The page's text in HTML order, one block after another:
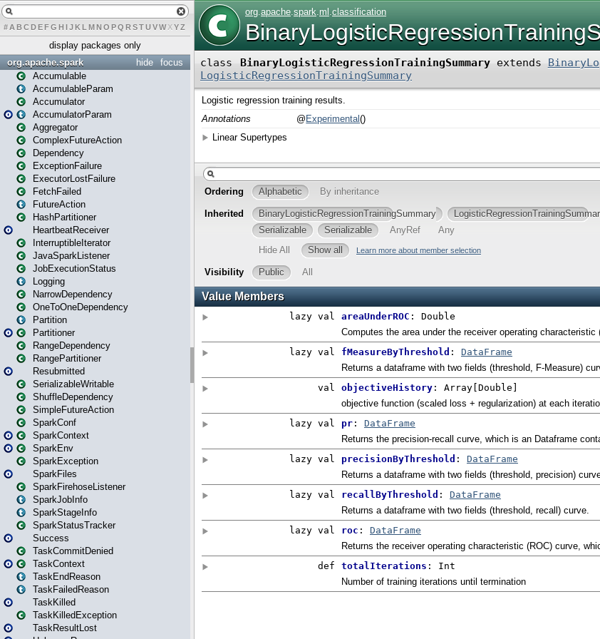
# A BCDEFG H IJK L MN O PQ RSTUVWXYZ
display packages only
focus
hide
org.apache.spark
Accumulable
AccumulableParam
Accumulator
AccumulatorParam
Aggregator
ComplexFutureAction
Dependency
ExceptionFailure
ExecutorLostFailure
FetchFailed
FutureAction
HashPartitioner
HeartbeatReceiver
InterruptibleIterator
JavaSparkListener
JobExecutionStatus
Logging
NarrowDependency
OneToOneDependency
Partition
Partitioner
RangeDependency
RangePartitioner
Resubmitted
SerializableWritable
ShuffleDependency
SimpleFutureAction
SparkConf
SparkContext
SparkEnv
SparkException
SparkFiles
SparkFirehoseListener
SparkJobInfo
SparkStageInfo
SparkStatusTracker
Success
TaskCommitDenied
TaskContext
TaskEndReason
TaskFailedReason
TaskKilled
TaskKilledException
TaskResultLost